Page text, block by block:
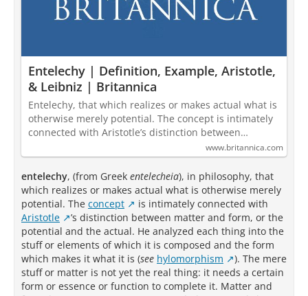
Entelechy | Definition, Example, Aristotle,
& Leibniz | Britannica
Entelechy, that which realizes or makes actual what is
otherwise merely potential. The concept is intimately
connected with Aristotle’s distinction between…
www.britannica.com
entelechy, (from Greek entelecheia), in philosophy, that
which realizes or makes actual what is otherwise merely
potential. The concept
is intimately connected with
Aristotle
’s distinction between matter and form, or the
potential and the actual. He analyzed each thing into the
stuff or elements of which it is composed and the form
which makes it what it is (see hylomorphism
). The mere
stuff or matter is not yet the real thing: it needs a certain
form or essence or function to complete it. Matter and